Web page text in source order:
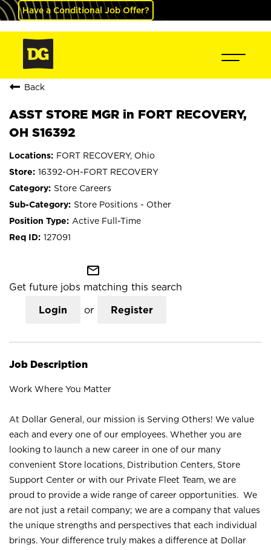
Have a Conditional Job Offer?
Back
ASST STORE MGR in FORT RECOVERY,
OH S16392
FORT RECOVERY, Ohio
16392-OH-FORT RECOVERY
Store Careers
Store Positions - Other
Active Full-Time
127091
mail_outline
Get future jobs matching this search
Login or Register
Job Description
Work Where You Matter
At Dollar General, our mission is Serving Others! We value
each and every one of our employees. Whether you are
looking to launch a new career in one of our many
convenient Store locations, Distribution Centers, Store
Support Center or with our Private Fleet Team, we are
proud to provide a wide range of career opportunities. We
are not just a retail company; we are a company that values
the unique strengths and perspectives that each individual
brings. Your difference truly makes a difference at Dollar